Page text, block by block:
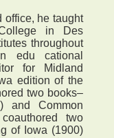
he taught
in Des
throughout
edu cational
for Midland
edition of the
two books–
and Common
two
of Iowa (1900)